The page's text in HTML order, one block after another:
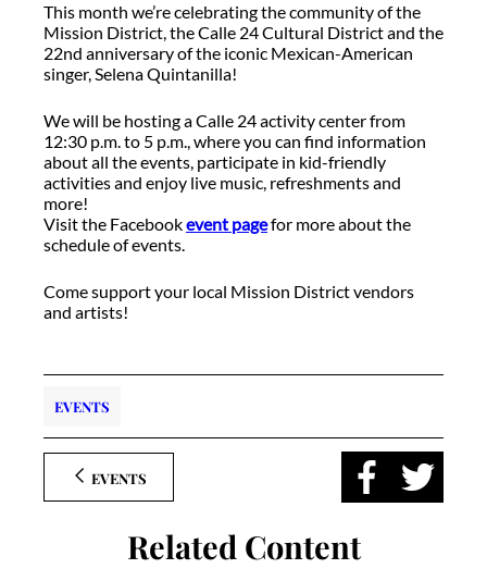
This month we’re celebrating the community of the
Mission District, the Calle 24 Cultural District and the
22nd anniversary of the iconic Mexican-American
singer, Selena Quintanilla!
We will be hosting a Calle 24 activity center from
12:30 p.m. to 5 p.m., where you can find information
about all the events, participate in kid-friendly
activities and enjoy live music, refreshments and
more!
Visit the Facebookevent pagefor more about the
schedule of events.
Come support your local Mission District vendors
and artists!
EVENTS
EVENTS
Related Content